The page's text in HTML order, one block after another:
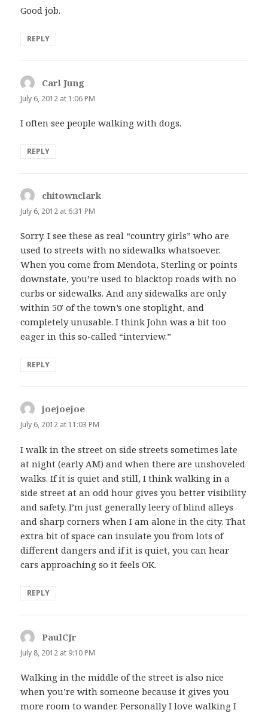
Good job.
REPLY
Carl Jung
July 6, 2012 at 1:06 PM
I often see people walking with dogs.
REPLY
chitownclark
July 6, 2012 at 6:31 PM
Sorry. I see these as real “country girls” who are
used to streets with no sidewalks whatsoever.
When you come from Mendota, Sterling or points
downstate, you’re used to blacktop roads with no
curbs or sidewalks. And any sidewalks are only
within 50′ of the town’s one stoplight, and
completely unusable. I think John was a bit too
eager in this so-called “interview.”
REPLY
joejoejoe
July 6, 2012 at 11:03 PM
I walk in the street on side streets sometimes late
at night (early AM) and when there are unshoveled
walks. If it is quiet and still, I think walking in a
side street at an odd hour gives you better visibility
and safety. I’m just generally leery of blind alleys
and sharp corners when I am alone in the city. That
extra bit of space can insulate you from lots of
different dangers and if it is quiet, you can hear
cars approaching so it feels OK.
REPLY
PaulCJr
July 8, 2012 at 9:10 PM
Walking in the middle of the street is also nice
when you’re with someone because it gives you
more room to wander. Personally I love walking I